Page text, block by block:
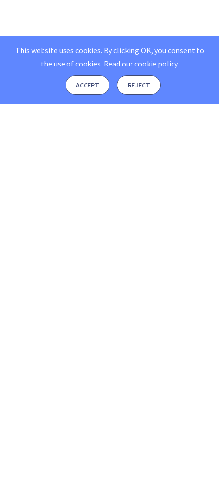
This website uses cookies. By clicking OK, you consent to
the use of cookies. Read ourcookie policy.
ACCEPT REJECT